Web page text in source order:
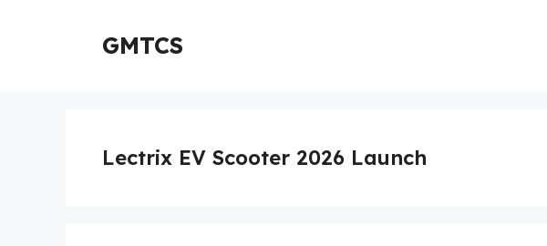
GMTCS
Lectrix EV Scooter 2026 Launch